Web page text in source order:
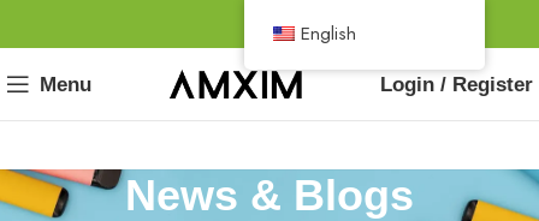
Menu Login / Register
News & Blogs
English